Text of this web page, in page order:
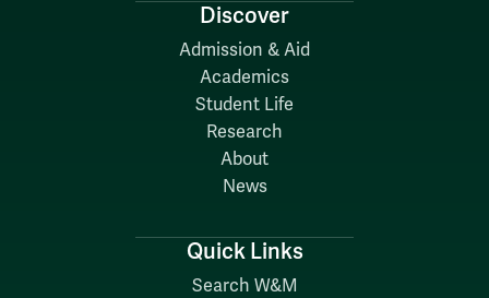
Discover
Admission & Aid
Academics
Student Life
Research
About
News
Quick Links
Search W&M